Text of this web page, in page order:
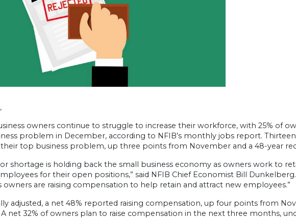
owners continue to struggle to increase their workforce, with 25% of
problem in December, according to NFIB’s monthly jobs report.
their top business problem, up three points from November and a 48-year
shortage is holding back the small business economy as owners work to
for their open positions,” said NFIB Chief Economist Bill
owners are raising compensation to help retain and attract new employees.”
adjusted, a net 48% reported raising compensation, up four points from
A net 32% of owners plan to raise compensation in the next three months,